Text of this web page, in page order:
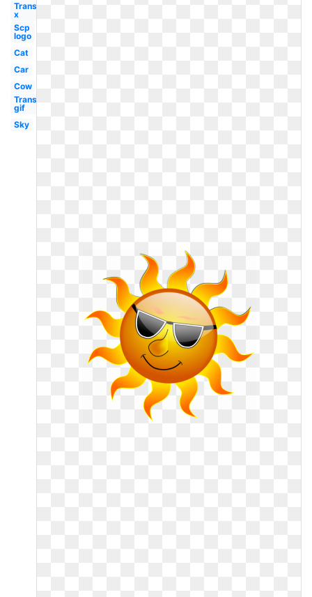
Transparent
x
Scp
logo
Cat
Car
Cow
Transparent
gif
Sky